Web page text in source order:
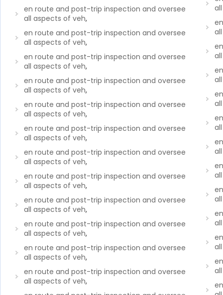
en route and post-trip inspection and oversee
all aspects of veh,
en route and post-trip inspection and oversee
all aspects of veh,
en route and post-trip inspection and oversee
all aspects of veh,
en route and post-trip inspection and oversee
all aspects of veh,
en route and post-trip inspection and oversee
all aspects of veh,
en route and post-trip inspection and oversee
all aspects of veh,
en route and post-trip inspection and oversee
all aspects of veh,
en route and post-trip inspection and oversee
all aspects of veh,
en route and post-trip inspection and oversee
all aspects of veh,
en route and post-trip inspection and oversee
all aspects of veh,
en route and post-trip inspection and oversee
all aspects of veh,
en route and post-trip inspection and oversee
all aspects of veh,